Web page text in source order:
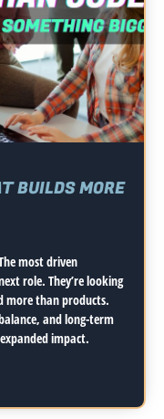
BUILDS MORE
most driven
role. They’re looking
more than products.
and long-term
impact.